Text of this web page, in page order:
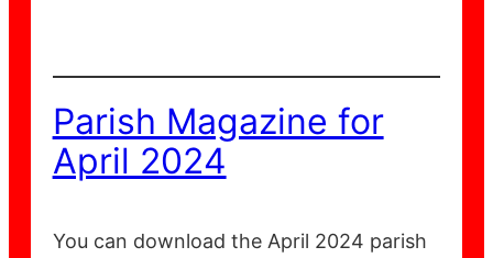
Parish Magazine for
April 2024
You can download the April 2024 parish